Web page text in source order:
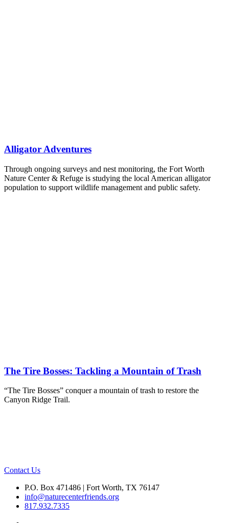
Alligator Adventures
Through ongoing surveys and nest monitoring, the Fort Worth
Nature Center & Refuge is studying the local American alligator
population to support wildlife management and public safety.
The Tire Bosses: Tackling a Mountain of Trash
“The Tire Bosses” conquer a mountain of trash to restore the
Canyon Ridge Trail.
Contact Us
P.O. Box 471486 | Fort Worth, TX 76147
info@naturecenterfriends.org
817.932.7335